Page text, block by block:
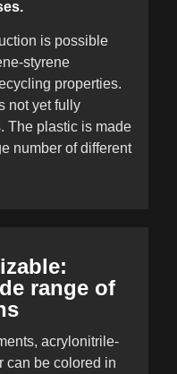
is possible
styrene
properties.
not yet fully
The plastic is made
number of different
range of
acrylonitrile-
can be colored in